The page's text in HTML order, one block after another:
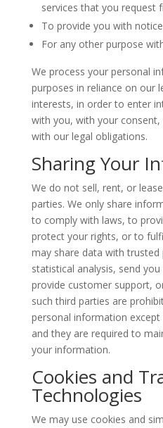
services that you request
To provide you with
For any other purpose
We process your personal
purposes in reliance on our
interests, in order to enter
with you, with your
with our legal obligations.
Sharing Your
We do not sell, rent, or
parties. We only share
to comply with laws, to
protect your rights, or to
may share data with
statistical analysis, send
provide customer support,
such third parties are
personal information
and they are required to
your information.
Cookies and
Technologies
We may use cookies and